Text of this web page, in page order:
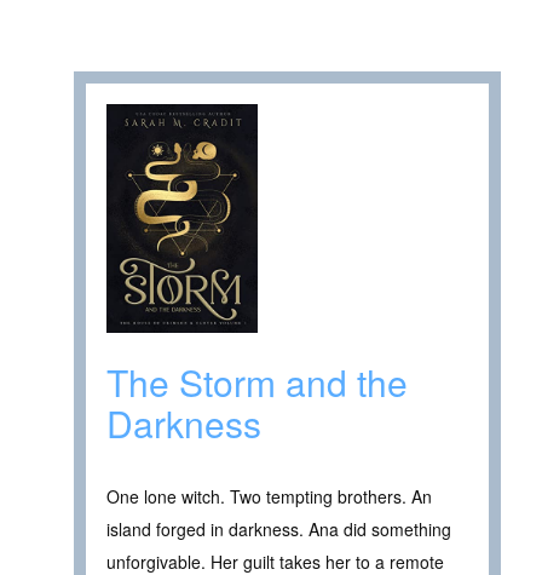
The Storm and the
Darkness
One lone witch. Two tempting brothers. An
island forged in darkness. Ana did something
unforgivable. Her guilt takes her to a remote